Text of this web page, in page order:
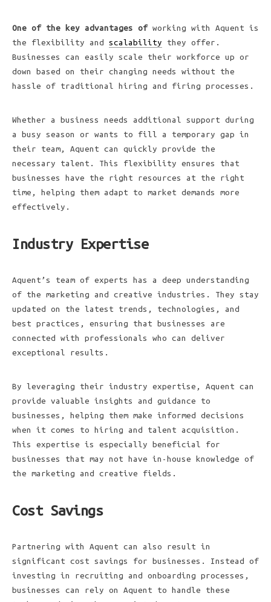
One of the key advantages ofworking with Aquent is
the flexibility and scalability they offer.
Businesses can easily scale their workforce up or
down based on their changing needs without the
hassle of traditional hiring and firing processes.
Whether a business needs additional support during
a busy season or wants to fill a temporary gap in
their team, Aquent can quickly provide the
necessary talent. This flexibility ensures that
businesses have the right resources at the right
time, helping them adapt to market demands more
effectively.
Industry Expertise
Aquent’s team of experts has a deep understanding
of the marketing and creative industries. They stay
updated on the latest trends, technologies, and
best practices, ensuring that businesses are
connected with professionals who can deliver
exceptional results.
By leveraging their industry expertise, Aquent can
provide valuable insights and guidance to
businesses, helping them make informed decisions
when it comes to hiring and talent acquisition.
This expertise is especially beneficial for
businesses that may not have in-house knowledge of
the marketing and creative fields.
Cost Savings
Partnering with Aquent can also result in
significant cost savings for businesses. Instead of
investing in recruiting and onboarding processes,
businesses can rely on Aquent to handle these